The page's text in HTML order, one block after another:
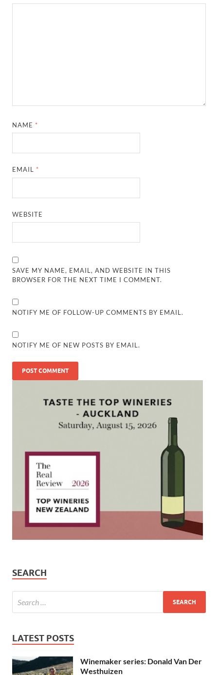
NAME *
EMAIL *
WEBSITE
SAVE MY NAME, EMAIL, AND WEBSITE IN THIS
BROWSER FOR THE NEXT TIME I COMMENT.
NOTIFY ME OF FOLLOW-UP COMMENTS BY EMAIL.
NOTIFY ME OF NEW POSTS BY EMAIL.
SEARCH
LATEST POSTS
Winemaker series: Donald Van Der
Westhuizen